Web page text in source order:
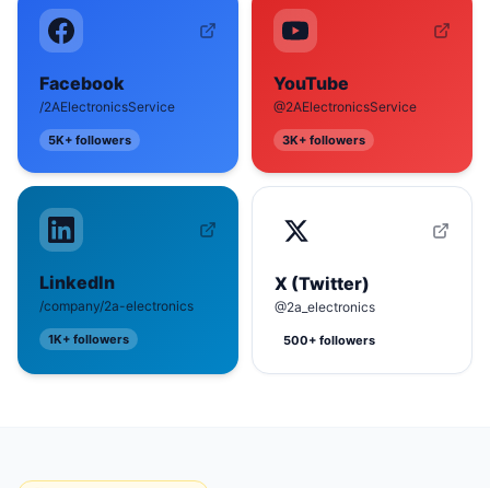
Facebook
/2AElectronicsService
5K+ followers
YouTube
@2AElectronicsService
3K+ followers
LinkedIn
/company/2a-electronics
1K+ followers
X (Twitter)
@2a_electronics
500+ followers